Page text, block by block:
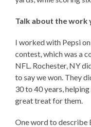
Talk about the work
I worked with Pepsi
contest, which was a
NFL. Rochester, NY
to say we won. They
30 to 40 years,
great treat for them.
One word to describe